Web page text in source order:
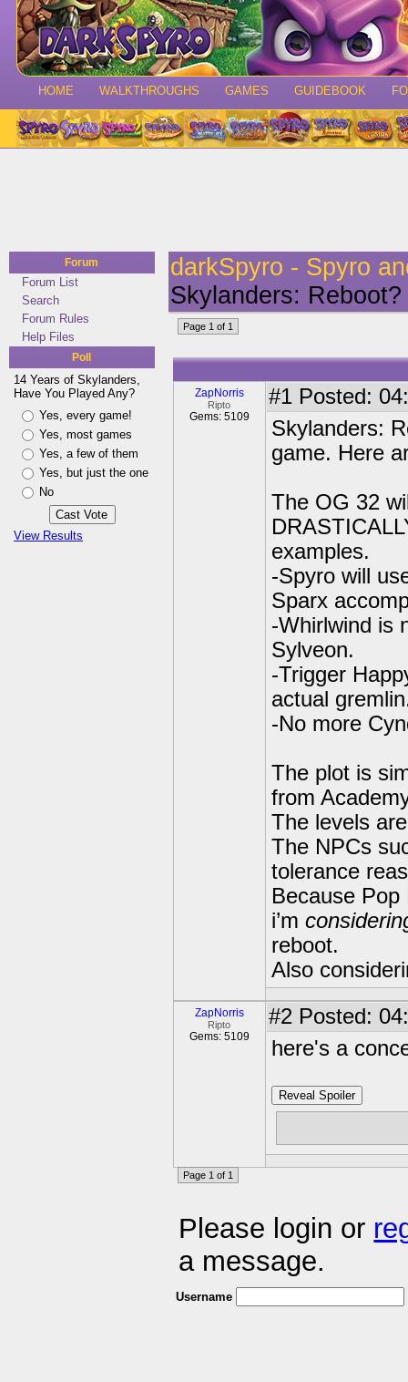
HOME WALKTHROUGHS GAMES GUIDEBOOK
Forum
Forum List
Search
Forum Rules
Help Files
Poll
14 Years of Skylanders,
Have You Played Any?
Yes, every game!
Yes, most games
Yes, a few of them
Yes, but just the one
No
View Results
darkSpyro - Spyro
Skylanders: Reboot?
Page 1 of 1
ZapNorris
Ripto
Gems: 5109
#1 Posted:
Skylanders:
game. Here
The OG 32
examples.
-Spyro will
Sparx
-Whirlwind is
Sylveon.
-Trigger
actual
-No more
The plot is
from
The levels
The NPCs
tolerance
Because
i’m
reboot.
Also
ZapNorris
Ripto
Gems: 5109
#2 Posted:
here's a
Reveal Spoiler
Page 1 of 1
Please login or
a message.
Username